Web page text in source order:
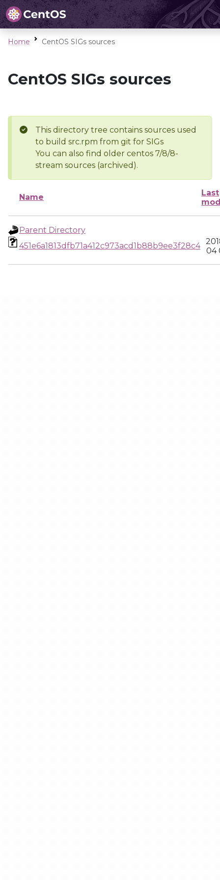
Home CentOS SIGs sources
CentOS SIGs sources
This directory tree contains sources used
to build src.rpm from git for SIGs
You can also find older centos 7/8/8-
stream sources (archived).
Name
Last
Parent Directory
451e6a1813dfb71a412c973acd1b88b9ee3f28c4
04